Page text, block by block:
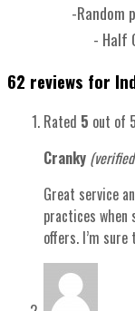
-Random
- Half
62 reviews for
Rated 5 out of 5
Cranky
Great service
practices when
offers. I’m